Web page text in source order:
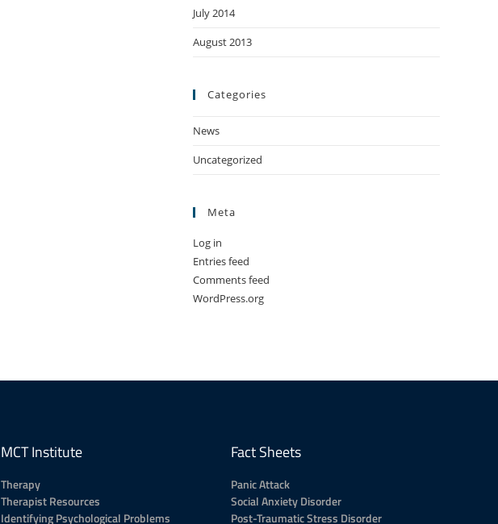
July 2014
August 2013
Categories
News
Uncategorized
Meta
Log in
Entries feed
Comments feed
WordPress.org
MCT Institute
Therapy
Therapist Resources
Identifying Psychological Problems
Fact Sheets
Panic Attack
Social Anxiety Disorder
Post-Traumatic Stress Disorder